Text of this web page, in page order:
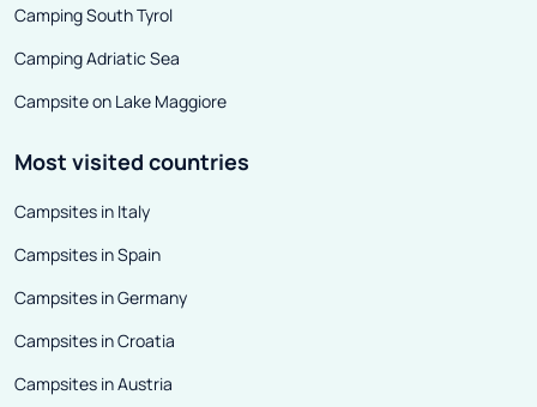
Camping South Tyrol
Camping Adriatic Sea
Campsite on Lake Maggiore
Most visited countries
Campsites in Italy
Campsites in Spain
Campsites in Germany
Campsites in Croatia
Campsites in Austria